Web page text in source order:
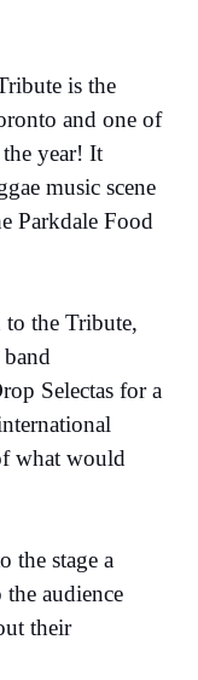
is the
and one of
year! It
music scene
Parkdale Food
to the Tribute,
Selectas for a
what would
the stage a
audience
their